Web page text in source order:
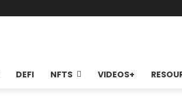
DEFI NFTS VIDEOS+